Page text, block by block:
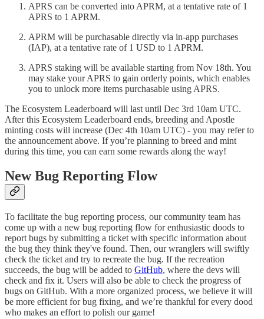
APRS can be converted into APRM, at a tentative rate of 1
APRS to 1 APRM.
APRM will be purchasable directly via in-app purchases
(IAP), at a tentative rate of 1 USD to 1 APRM.
APRS staking will be available starting from Nov 18th. You
may stake your APRS to gain orderly points, which enables
you to unlock more items purchasable using APRS.
The Ecosystem Leaderboard will last until Dec 3rd 10am UTC.
After this Ecosystem Leaderboard ends, breeding and Apostle
minting costs will increase (Dec 4th 10am UTC) - you may refer to
the announcement above. If you’re planning to breed and mint
during this time, you can earn some rewards along the way!
New Bug Reporting Flow
To facilitate the bug reporting process, our community team has
come up with a new bug reporting flow for enthusiastic doods to
report bugs by submitting a ticket with specific information about
the bug they think they've found. Then, our wranglers will swiftly
check the ticket and try to recreate the bug. If the recreation
succeeds, the bug will be added to GitHub, where the devs will
check and fix it. Users will also be able to check the progress of
bugs on GitHub. With a more organized process, we believe it will
be more efficient for bug fixing, and we’re thankful for every dood
who makes an effort to polish our game!